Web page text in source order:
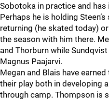
Sobotoka in practice and
Perhaps he is holding
returning (he skated today)
the season with him there.
and Thorburn while
Magnus Paajarvi.
Megan and Blais have
their play both in developing
through camp. Thompson is